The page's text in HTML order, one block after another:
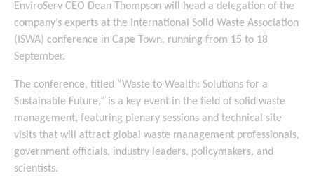
EnviroServ CEO Dean Thompson will head a delegation of the
company’s experts at the International Solid Waste Association
(ISWA) conference in Cape Town, running from 15 to 18
September.
The conference, titled “Waste to Wealth: Solutions for a
Sustainable Future,” is a key event in the field of solid waste
management, featuring plenary sessions and technical site
visits that will attract global waste management professionals,
government officials, industry leaders, policymakers, and
scientists.